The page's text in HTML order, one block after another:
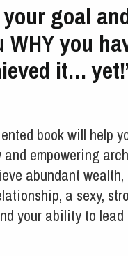
your goal
you
it…
book will help
empowering
abundant
a sexy,
your ability to lead